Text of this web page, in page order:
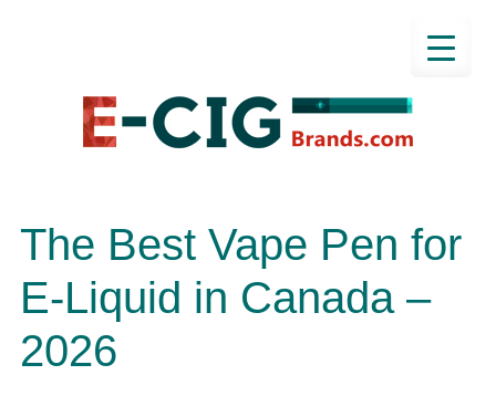
The Best Vape Pen for
E-Liquid in Canada –
2026